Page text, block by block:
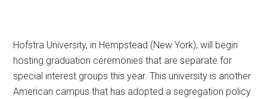
Hofstra University, in Hempstead (New York), will begin
hosting graduation ceremonies that are separate for
special interest groups this year. This university is another
American campus that has adopted a segregation policy